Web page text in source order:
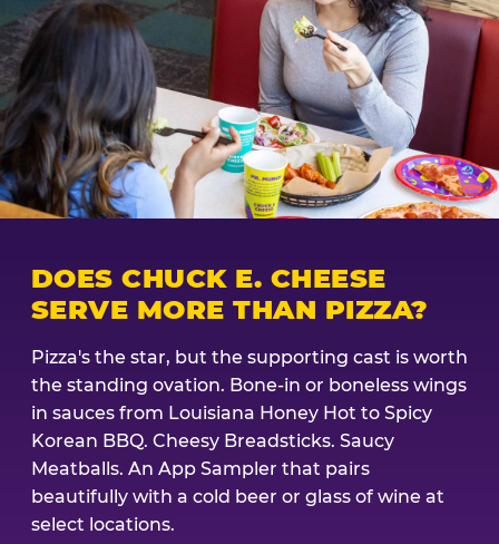
DOES CHUCK E. CHEESE
SERVE MORE THAN PIZZA?
Pizza's the star, but the supporting cast is worth
the standing ovation. Bone-in or boneless wings
in sauces from Louisiana Honey Hot to Spicy
Korean BBQ. Cheesy Breadsticks. Saucy
Meatballs. An App Sampler that pairs
beautifully with a cold beer or glass of wine at
select locations.